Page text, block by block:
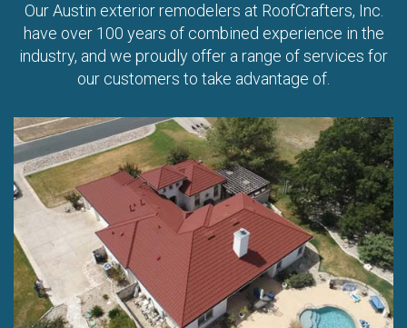
Our Austin exterior remodelers at RoofCrafters, Inc.
have over 100 years of combined experience in the
industry, and we proudly offer a range of services for
our customers to take advantage of.